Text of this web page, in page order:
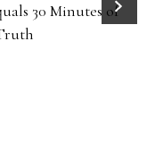
30 Minutes of